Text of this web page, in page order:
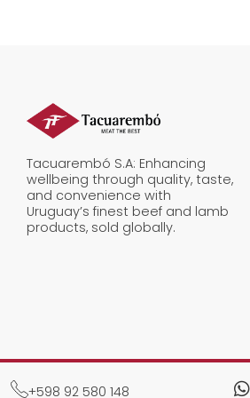
Tacuarembó S.A: Enhancing
wellbeing through quality, taste,
and convenience with
Uruguay’s finest beef and lamb
products, sold globally.
+598 92 580 148​